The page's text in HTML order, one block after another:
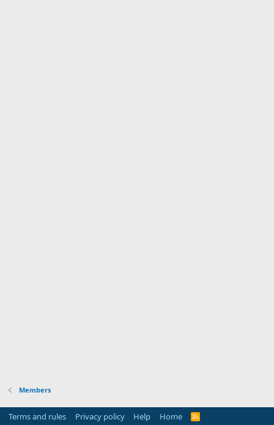
Members
Terms and rules Privacy policy Help Home
R